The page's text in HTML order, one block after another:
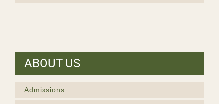
ABOUT US
Admissions